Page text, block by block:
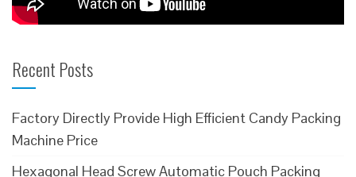
Recent Posts
Factory Directly Provide High Efficient Candy Packing
Machine Price
Hexagonal Head Screw Automatic Pouch Packing